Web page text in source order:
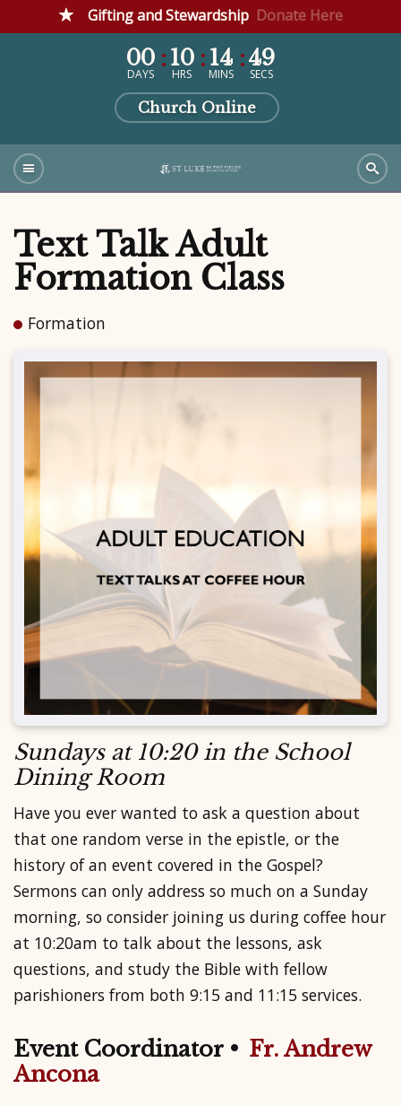
Gifting and Stewardship Donate Here
00
DAYS
10
HRS
14
MINS
49
SECS
Church Online
Text Talk Adult
Formation Class
Formation
Sundays at 10:20 in the School
Dining Room
Have you ever wanted to ask a question about
that one random verse in the epistle, or the
history of an event covered in the Gospel?
Sermons can only address so much on a Sunday
morning, so consider joining us during coffee hour
at 10:20am to talk about the lessons, ask
questions, and study the Bible with fellow
parishioners from both 9:15 and 11:15 services.
Event Coordinator • Fr. Andrew
Ancona